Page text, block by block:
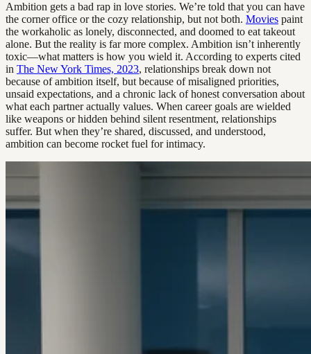
Ambition gets a bad rap in love stories. We’re told that you can have
the corner office or the cozy relationship, but not both. Movies paint
the workaholic as lonely, disconnected, and doomed to eat takeout
alone. But the reality is far more complex. Ambition isn’t inherently
toxic—what matters is how you wield it. According to experts cited
in The New York Times, 2023, relationships break down not
because of ambition itself, but because of misaligned priorities,
unsaid expectations, and a chronic lack of honest conversation about
what each partner actually values. When career goals are wielded
like weapons or hidden behind silent resentment, relationships
suffer. But when they’re shared, discussed, and understood,
ambition can become rocket fuel for intimacy.